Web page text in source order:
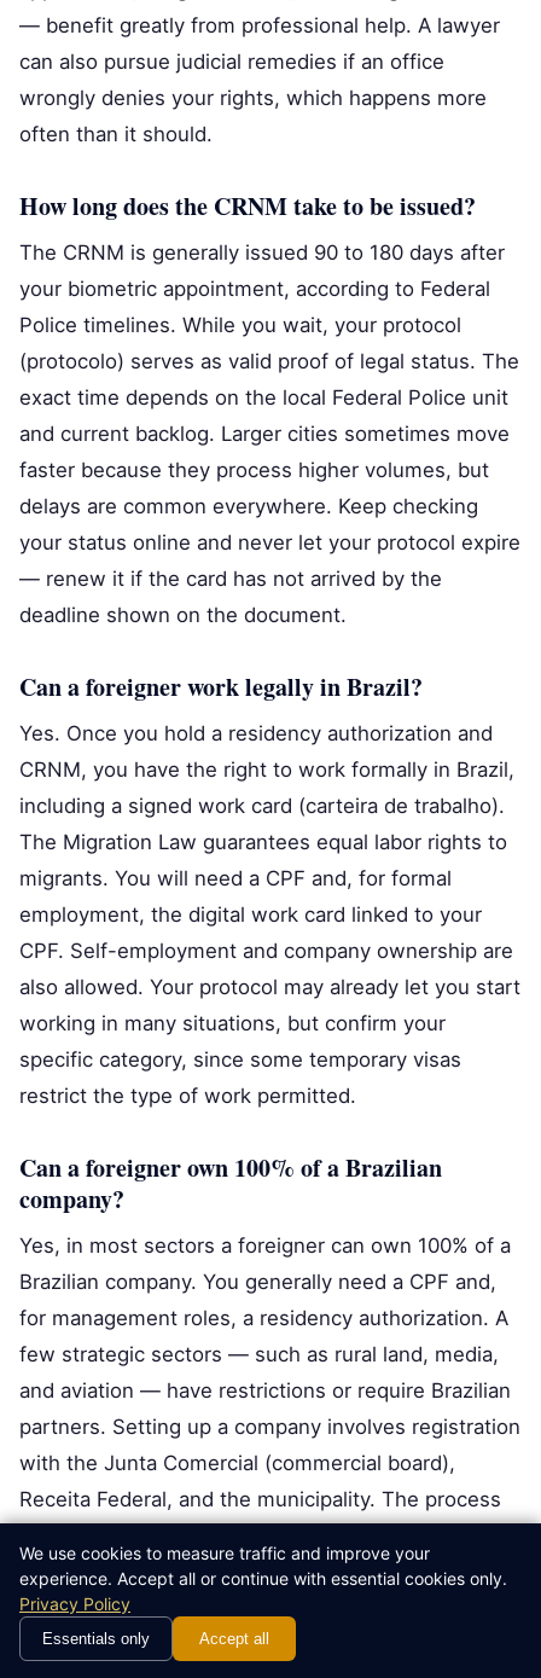
— benefit greatly from professional help. A lawyer
can also pursue judicial remedies if an office
wrongly denies your rights, which happens more
often than it should.
How long does the CRNM take to be issued?
The CRNM is generally issued 90 to 180 days after
your biometric appointment, according to Federal
Police timelines. While you wait, your protocol
(protocolo) serves as valid proof of legal status. The
exact time depends on the local Federal Police unit
and current backlog. Larger cities sometimes move
faster because they process higher volumes, but
delays are common everywhere. Keep checking
your status online and never let your protocol expire
— renew it if the card has not arrived by the
deadline shown on the document.
Can a foreigner work legally in Brazil?
Yes. Once you hold a residency authorization and
CRNM, you have the right to work formally in Brazil,
including a signed work card (carteira de trabalho).
The Migration Law guarantees equal labor rights to
migrants. You will need a CPF and, for formal
employment, the digital work card linked to your
CPF. Self-employment and company ownership are
also allowed. Your protocol may already let you start
working in many situations, but confirm your
specific category, since some temporary visas
restrict the type of work permitted.
Can a foreigner own 100% of a Brazilian
company?
Yes, in most sectors a foreigner can own 100% of a
Brazilian company. You generally need a CPF and,
for management roles, a residency authorization. A
few strategic sectors — such as rural land, media,
and aviation — have restrictions or require Brazilian
partners. Setting up a company involves registration
with the Junta Comercial (commercial board),
Receita Federal, and the municipality. The process
investors use a lawyer and an accountant to register
the company correctly and avoid tax surprises.
We use cookies to measure traffic and improve your
experience. Accept all or continue with essential cookies only.
Privacy Policy
Essentials only Accept all